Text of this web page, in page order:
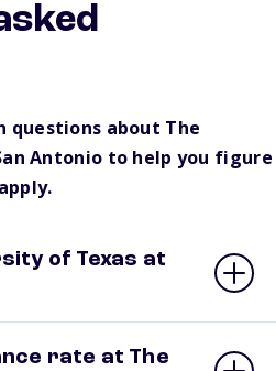
questions about The
Antonio to help you figure
of Texas at
rate at The